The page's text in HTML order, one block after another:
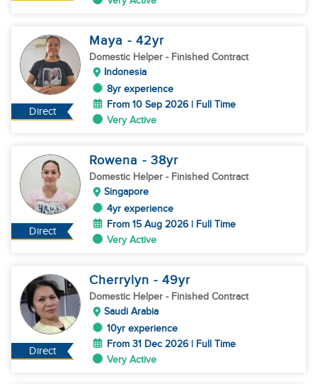
Direct
Maya - 42yr
Domestic Helper - Finished Contract
Indonesia
8yr experience
From 10 Sep 2026 | Full Time
Very Active
Direct
Rowena - 38yr
Domestic Helper - Finished Contract
Singapore
4yr experience
From 15 Aug 2026 | Full Time
Very Active
Direct
Cherrylyn - 49yr
Domestic Helper - Finished Contract
Saudi Arabia
10yr experience
From 31 Dec 2026 | Full Time
Very Active